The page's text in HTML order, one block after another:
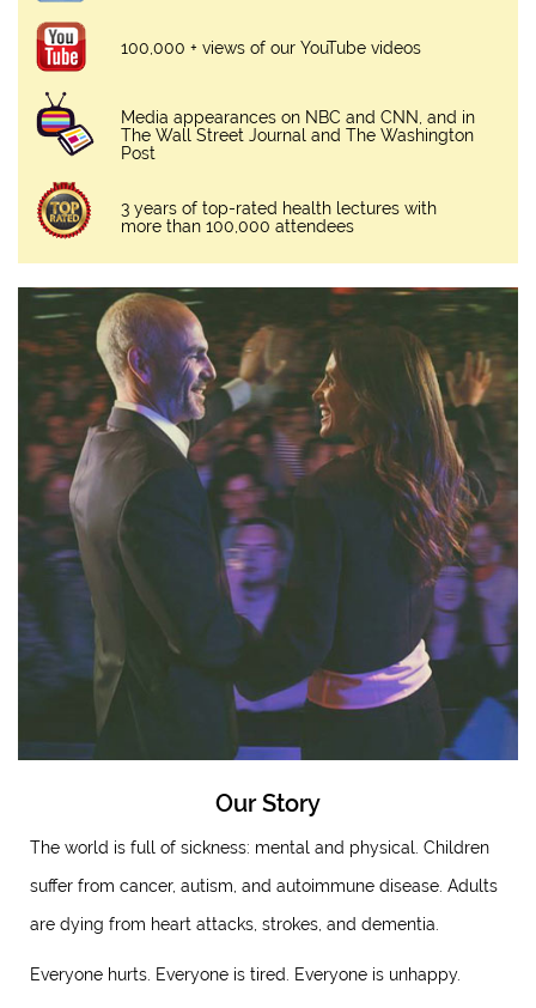
100,000 + views of our YouTube videos
Media appearances on NBC and CNN, and in
The Wall Street Journal and The Washington
Post
3 years of top-rated health lectures with
more than 100,000 attendees
Our Story
The world is full of sickness: mental and physical. Children
suffer from cancer, autism, and autoimmune disease. Adults
are dying from heart attacks, strokes, and dementia.
Everyone hurts. Everyone is tired. Everyone is unhappy.